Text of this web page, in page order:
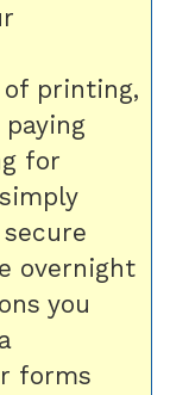
printing,
for
overnight
you
forms